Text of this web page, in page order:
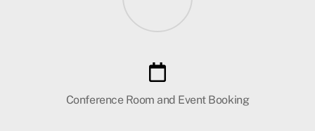
Conference Room and Event Booking